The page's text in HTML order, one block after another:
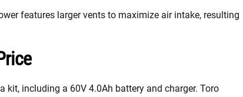
features larger vents to maximize air intake, resulting
kit, including a 60V 4.0Ah battery and charger. Toro